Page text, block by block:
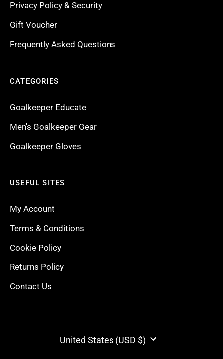
Privacy Policy & Security
Gift Voucher
Frequently Asked Questions
CATEGORIES
Goalkeeper Educate
Men's Goalkeeper Gear
Goalkeeper Gloves
USEFUL SITES
My Account
Terms & Conditions
Cookie Policy
Returns Policy
Contact Us
CURRENCYUnited States (USD $)